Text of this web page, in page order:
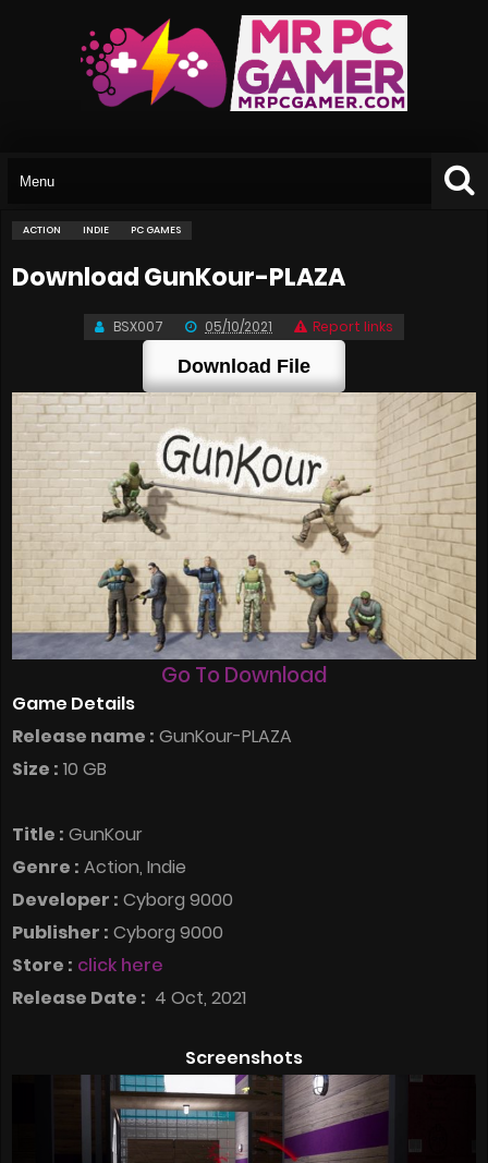
ACTION INDIE PC GAMES
Download GunKour-PLAZA
BSX007 05/10/2021 Report links
Download File
Go To Download
Game Details
Release name : GunKour-PLAZA
Size : 10 GB
Title : GunKour
Genre : Action, Indie
Developer : Cyborg 9000
Publisher : Cyborg 9000
Store : click here
Release Date : 4 Oct, 2021
Screenshots